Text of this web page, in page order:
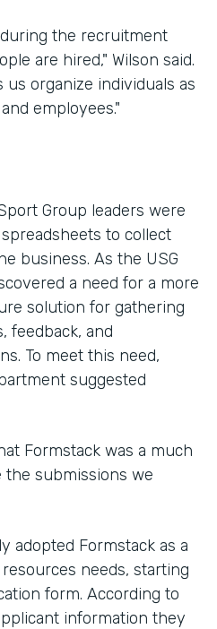
the recruitment
are hired," Wilson said.
us organize individuals as
employees."
Group leaders were
to collect
business. As the USG
a need for a more
solution for gathering
feedback, and
To meet this need,
suggested
Formstack was a much
submissions we
adopted Formstack as a
needs, starting
form. According to
information they